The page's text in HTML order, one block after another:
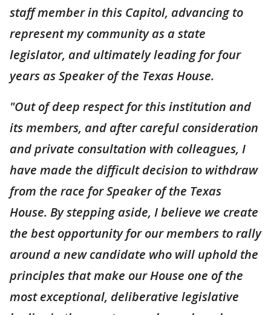
staff member in this Capitol, advancing to
represent my community as a state
legislator, and ultimately leading for four
years as Speaker of the Texas House.
"Out of deep respect for this institution and
its members, and after careful consideration
and private consultation with colleagues, I
have made the difficult decision to withdraw
from the race for Speaker of the Texas
House. By stepping aside, I believe we create
the best opportunity for our members to rally
around a new candidate who will uphold the
principles that make our House one of the
most exceptional, deliberative legislative